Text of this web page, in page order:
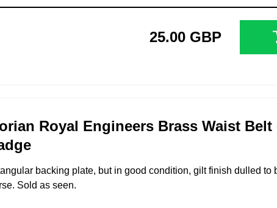
25.00 GBP
Royal Engineers Brass Waist Belt
backing plate, but in good condition, gilt finish dulled to
Sold as seen.